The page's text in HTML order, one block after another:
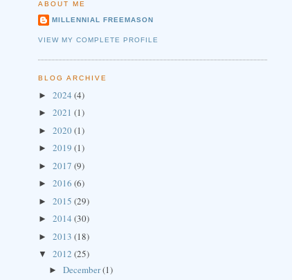
ABOUT ME
MILLENNIAL FREEMASON
VIEW MY COMPLETE PROFILE
BLOG ARCHIVE
► 2024 (4)
► 2021 (1)
► 2020(1)
► 2019 (1)
► 2017 (9)
► 2016 (6)
► 2015 (29)
► 2014 (30)
► 2013 (18)
▼ 2012 (25)
►December(1)